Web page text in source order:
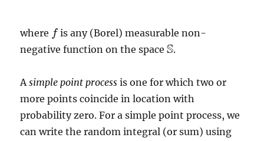
where f
f is any (Borel) measurable non-
negative function on the spaceS
S.
Asimple point process is one for which two or
more points coincide in location with
probability zero. For a simple point process, we
can write the random integral (or sum) using